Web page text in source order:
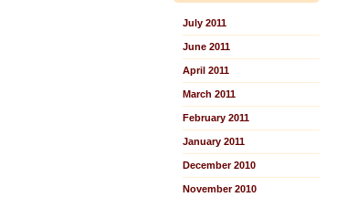
July 2011
June 2011
April 2011
March 2011
February 2011
January 2011
December 2010
November 2010